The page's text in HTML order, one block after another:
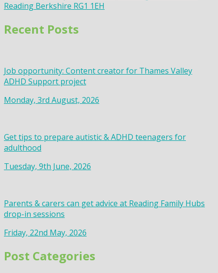
Reading Berkshire RG1 1EH
Recent Posts
Job opportunity: Content creator for Thames Valley
ADHD Support project
Monday, 3rd August, 2026
Get tips to prepare autistic & ADHD teenagers for
adulthood
Tuesday, 9th June, 2026
Parents & carers can get advice at Reading Family Hubs
drop-in sessions
Friday, 22nd May, 2026
Post Categories